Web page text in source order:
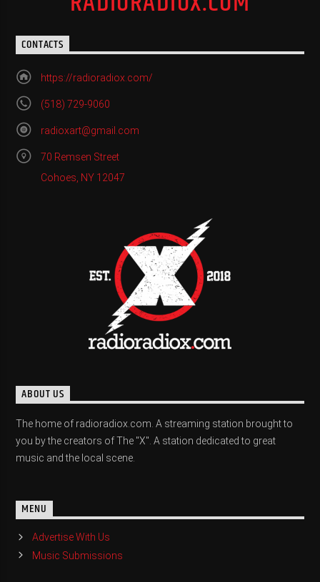
CONTACTS
https://radioradiox.com/
(518) 729-9060
radioxart@gmail.com
70 Remsen Street
Cohoes, NY 12047
ABOUT US
The home of radioradiox.com. A streaming station brought to
you by the creators of The "X". A station dedicated to great
music and the local scene.
MENU
Advertise With Us
Music Submissions